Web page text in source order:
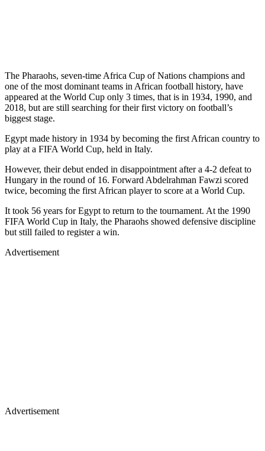
The Pharaohs, seven-time Africa Cup of Nations champions and
one of the most dominant teams in African football history, have
appeared at the World Cup only 3 times, that is in 1934, 1990, and
2018, but are still searching for their first victory on football’s
biggest stage.
Egypt made history in 1934 by becoming the first African country to
play at a FIFA World Cup, held in Italy.
However, their debut ended in disappointment after a 4-2 defeat to
Hungary in the round of 16. Forward Abdelrahman Fawzi scored
twice, becoming the first African player to score at a World Cup.
It took 56 years for Egypt to return to the tournament. At the 1990
FIFA World Cup in Italy, the Pharaohs showed defensive discipline
but still failed to register a win.
Advertisement
Advertisement